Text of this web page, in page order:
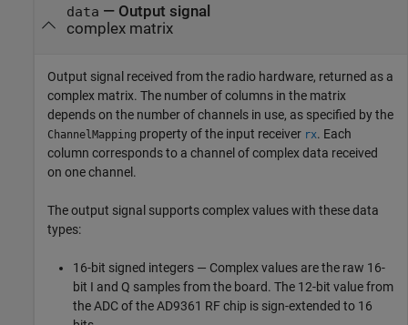
data — Output signal
complex matrix
Output signal received from the radio hardware, returned as a
complex matrix. The number of columns in the matrix
depends on the number of channels in use, as specified by the
ChannelMapping property of the input receiver rx. Each
column corresponds to a channel of complex data received
on one channel.
The output signal supports complex values with these data
types:
16-bit signed integers — Complex values are the raw 16-
bit I and Q samples from the board. The 12-bit value from
the ADC of the AD9361 RF chip is sign-extended to 16